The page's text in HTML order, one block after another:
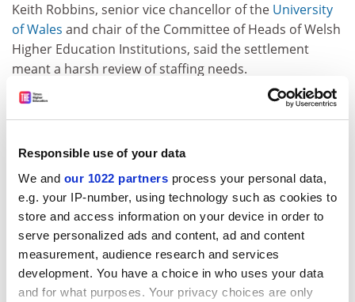
Responsible use of your data
We and our 1022 partners process your personal data,
e.g. your IP-number, using technology such as cookies to
store and access information on your device in order to
serve personalized ads and content, ad and content
measurement, audience research and services
development. You have a choice in who uses your data
and for what purposes. Your privacy choices are only
Keith Robbins, senior vice chancellor of the University
of Wales and chair of the Committee of Heads of Welsh
Higher Education Institutions, said the settlement
meant a harsh review of staffing needs.
Both he and Deric Llywd Morgan, vice chancellor of
Aberystwyth, blamed the Welsh Office rather than the
much more sympathetically upon higher education
next year," said Professor Llywd Morgan.
Welsh institutions had been expecting heavy cuts since
last December's public spending allocations. A
deputation from the heads met Welsh MPs and peers
last week to appeal for a moratorium on cuts pending
the outcome of the Dearing inquiry.